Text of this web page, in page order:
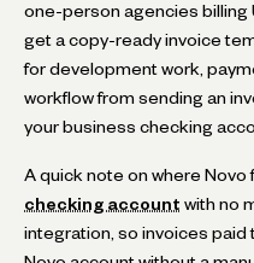
one-person agencies billing
get a copy-ready invoice
for development work,
workflow from sending an
your business checking
A quick note on where Novo
checking account with no
integration, so invoices